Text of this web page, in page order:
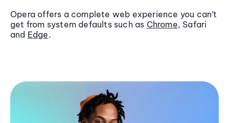
Opera offers a complete web experience you can’t
get from system defaults such as Chrome, Safari
and Edge.